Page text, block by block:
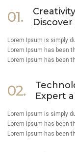
01.
Lorem Ipsum is simply
Lorem Ipsum has been
Lorem Ipsum has been
02.
Expert
Lorem Ipsum is simply
Lorem Ipsum has been
Lorem Ipsum has been